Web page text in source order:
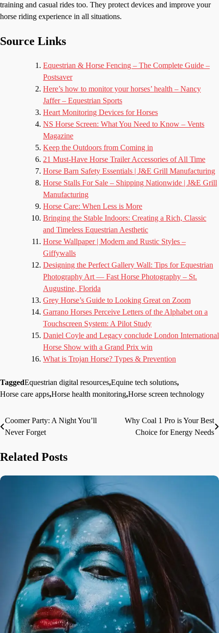
training and casual rides too. They protect devices and improve your
horse riding experience in all situations.
Source Links
Equestrian & Horse Fencing – The Complete Guide –
Postsaver
Here’s how to monitor your horses’ health – Nancy
Jaffer – Equestrian Sports
Heart Monitoring Devices for Horses
NS Horse Screen: What You Need to Know – Vents
Magazine
Keep the Outdoors from Coming in
21 Must-Have Horse Trailer Accessories of All Time
Horse Barn Safety Essentials | J&E Grill Manufacturing
Horse Stalls For Sale – Shipping Nationwide | J&E Grill
Manufacturing
Horse Care: When Less is More
Bringing the Stable Indoors: Creating a Rich, Classic
and Timeless Equestrian Aesthetic
Horse Wallpaper | Modern and Rustic Styles –
Giffywalls
Designing the Perfect Gallery Wall: Tips for Equestrian
Photography Art — Fast Horse Photography – St.
Augustine, Florida
Grey Horse’s Guide to Looking Great on Zoom
Garrano Horses Perceive Letters of the Alphabet on a
Touchscreen System: A Pilot Study
Daniel Coyle and Legacy conclude London International
Horse Show with a Grand Prix win
What is Trojan Horse? Types & Prevention
TaggedEquestrian digital resources,Equine tech solutions,
Horse care apps,Horse health monitoring,Horse screen technology
Post
Coomer Party: A Night You’ll
Never Forget
Why Coal 1 Pro is Your Best
Choice for Energy Needs
Related Posts